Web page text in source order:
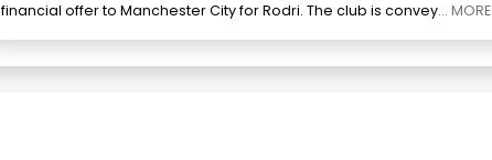
financial offer to Manchester City for Rodri. The club is convey... MORE